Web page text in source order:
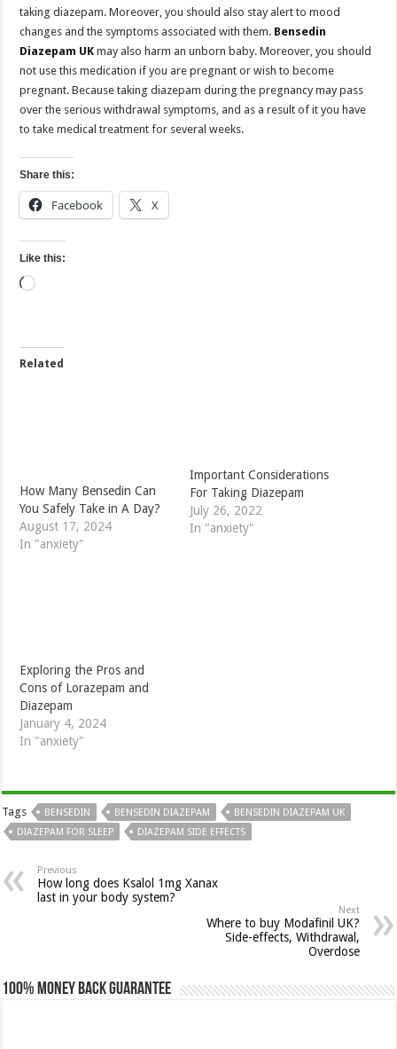
taking diazepam. Moreover, you should also stay alert to mood
changes and the symptoms associated with them. Bensedin
Diazepam UK may also harm an unborn baby. Moreover, you should
not use this medication if you are pregnant or wish to become
pregnant. Because taking diazepam during the pregnancy may pass
over the serious withdrawal symptoms, and as a result of it you have
to take medical treatment for several weeks.
Share this:
Facebook X
Like this:
Loading…
Related
How Many Bensedin Can
You Safely Take in A Day?
August 17, 2024
In "anxiety"
Important Considerations
For Taking Diazepam
July 26, 2022
In "anxiety"
Exploring the Pros and
Cons of Lorazepam and
Diazepam
January 4, 2024
In "anxiety"
Tags BENSEDIN BENSEDIN DIAZEPAM
BENSEDIN DIAZEPAM UK
DIAZEPAM FOR SLEEP
DIAZEPAM SIDE EFFECTS
Previous
How long does Ksalol 1mg Xanax
last in your body system?
Next
Where to buy Modafinil UK?
Side-effects, Withdrawal,
Overdose
100% Money Back Guarantee